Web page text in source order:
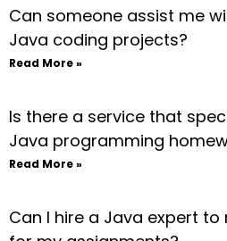
Can someone assist me
Java coding projects?
Read More »
Is there a service that
Java programming
Read More »
Can I hire a Java expert